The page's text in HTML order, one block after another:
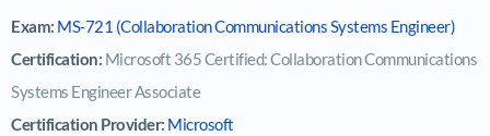
Exam: MS-721 (Collaboration Communications Systems Engineer)
Certification: Microsoft 365 Certified: Collaboration Communications
Systems Engineer Associate
Certification Provider: Microsoft